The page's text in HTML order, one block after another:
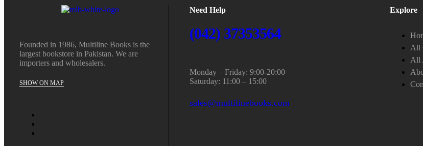
Founded in 1986, Multiline Books is the
largest bookstore in Pakistan. We are
importers and wholesalers.
SHOW ON MAP
Need Help
(042) 37353564
Monday – Friday: 9:00-20:00
Saturday: 11:00 – 15:00
sales@multilinebooks.com
Explore
All
All